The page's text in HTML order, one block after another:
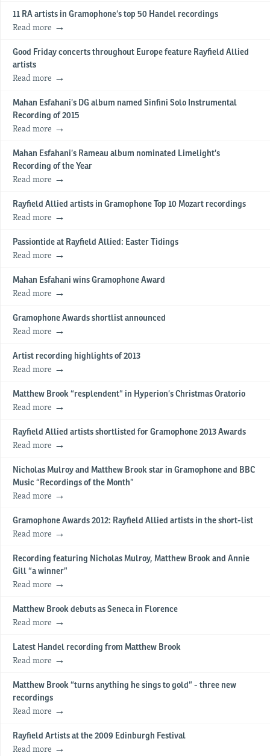
11 RA artists in Gramophone’s top 50 Handel recordings
Read more
Good Friday concerts throughout Europe feature Rayfield Allied
artists
Read more
Mahan Esfahani’s DG album named Sinfini Solo Instrumental
Recording of 2015
Read more
Mahan Esfahani’s Rameau album nominated Limelight’s
Recording of the Year
Read more
Rayfield Allied artists in Gramophone Top 10 Mozart recordings
Read more
Passiontide at Rayfield Allied: Easter Tidings
Read more
Mahan Esfahani wins Gramophone Award
Read more
Gramophone Awards shortlist announced
Read more
Artist recording highlights of 2013
Read more
Matthew Brook “resplendent” in Hyperion’s Christmas Oratorio
Read more
Rayfield Allied artists shortlisted for Gramophone 2013 Awards
Read more
Nicholas Mulroy and Matthew Brook star in Gramophone and BBC
Music “Recordings of the Month”
Read more
Gramophone Awards 2012: Rayfield Allied artists in the short-list
Read more
Recording featuring Nicholas Mulroy, Matthew Brook and Annie
Gill “a winner”
Read more
Matthew Brook debuts as Seneca in Florence
Read more
Latest Handel recording from Matthew Brook
Read more
Matthew Brook “turns anything he sings to gold” - three new
recordings
Read more
Rayfield Artists at the 2009 Edinburgh Festival
Read more